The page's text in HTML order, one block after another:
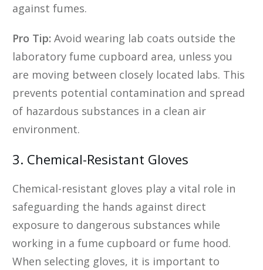
against fumes.
Pro Tip: Avoid wearing lab coats outside the
laboratory fume cupboard area, unless you
are moving between closely located labs. This
prevents potential contamination and spread
of hazardous substances in a clean air
environment.
3. Chemical-Resistant Gloves
Chemical-resistant gloves play a vital role in
safeguarding the hands against direct
exposure to dangerous substances while
working in a fume cupboard or fume hood.
When selecting gloves, it is important to